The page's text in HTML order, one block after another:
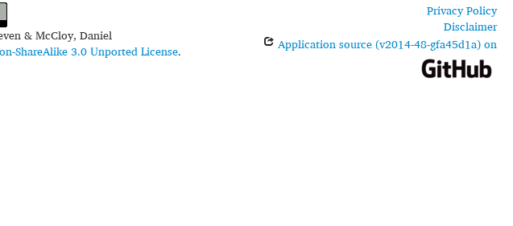
& McCloy, Daniel
ShareAlike 3.0 Unported License.
Privacy Policy
Disclaimer
Application source (v2014-48-gfa45d1a) on